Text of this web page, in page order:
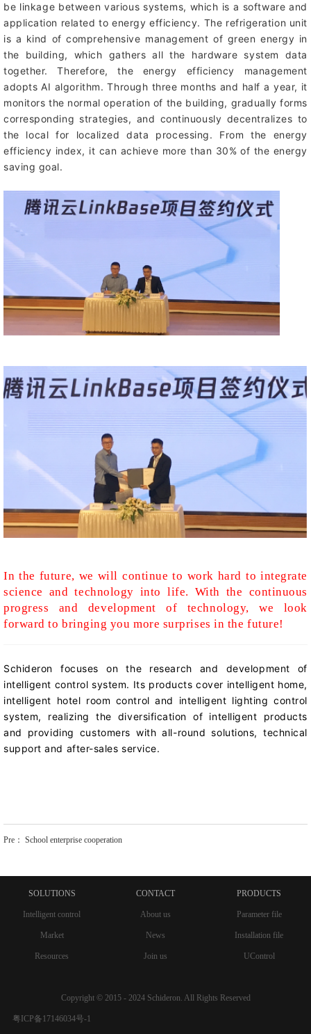
be linkage between various systems, which is a software and
application related to energy efficiency. The refrigeration unit
is a kind of comprehensive management of green energy in
the building, which gathers all the hardware system data
together. Therefore, the energy efficiency management
adopts AI algorithm. Through three months and half a year, it
monitors the normal operation of the building, gradually forms
corresponding strategies, and continuously decentralizes to
the local for localized data processing. From the energy
efficiency index, it can achieve more than 30% of the energy
saving goal.
In the future, we will continue to work hard to integrate
science and technology into life. With the continuous
progress and development of technology, we look
forward to bringing you more surprises in the future!
Schideron focuses on the research and development of
intelligent control system. Its products cover intelligent home,
intelligent hotel room control and intelligent lighting control
system, realizing the diversification of intelligent products
and providing customers with all-round solutions, technical
support and after-sales service.
Pre： School enterprise cooperation
SOLUTIONS CONTACT PRODUCTS
Intelligent control About us Parameter file
Market News Installation file
Resources Join us UControl
Copyright © 2015 - 2024 Schideron. All Rights Reserved
粤ICP备17146034号-1